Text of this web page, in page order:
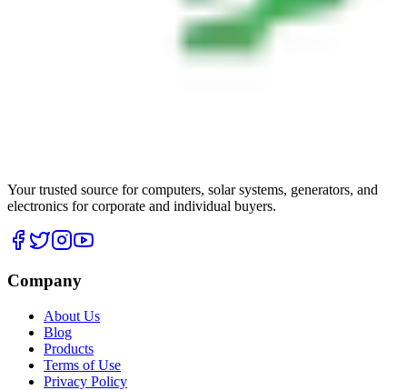
Your trusted source for computers, solar systems, generators, and
electronics for corporate and individual buyers.
Company
About Us
Blog
Products
Terms of Use
Privacy Policy